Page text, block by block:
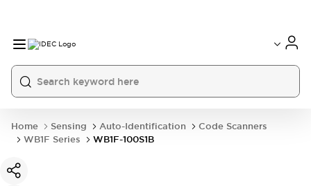
Home Sensing Auto-Identification
Code Scanners
WB1F Series
WB1F-100S1B